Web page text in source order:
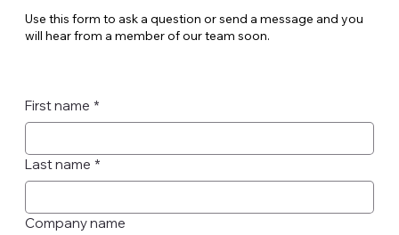
Use this form to ask a question or send a message and you
will hear from a member of our team soon.
First name *
Last name *
Company name